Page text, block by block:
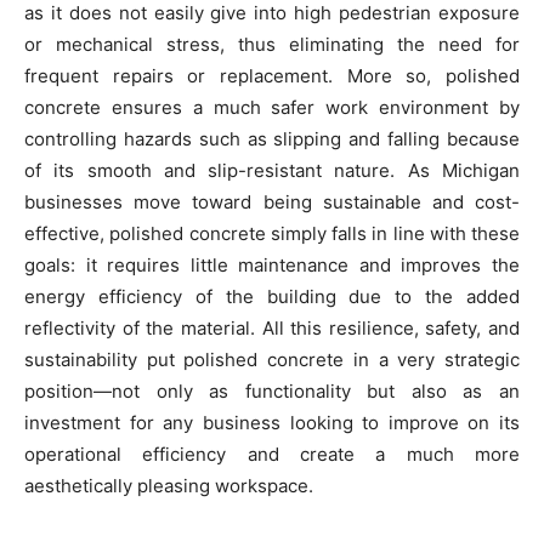
as it does not easily give into high pedestrian exposure
or mechanical stress, thus eliminating the need for
frequent repairs or replacement. More so, polished
concrete ensures a much safer work environment by
controlling hazards such as slipping and falling because
of its smooth and slip-resistant nature. As Michigan
businesses move toward being sustainable and cost-
effective, polished concrete simply falls in line with these
goals: it requires little maintenance and improves the
energy efficiency of the building due to the added
reflectivity of the material. All this resilience, safety, and
sustainability put polished concrete in a very strategic
position—not only as functionality but also as an
investment for any business looking to improve on its
operational efficiency and create a much more
aesthetically pleasing workspace.